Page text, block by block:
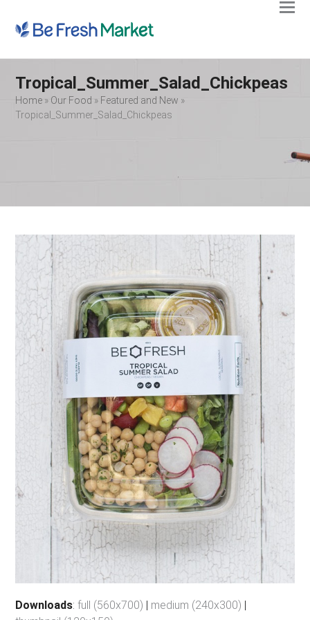
Tropical_Summer_Salad_Chickpeas
Home » Our Food » Featured and New »
Tropical_Summer_Salad_Chickpeas
Downloads:full (560x700) medium (240x300)